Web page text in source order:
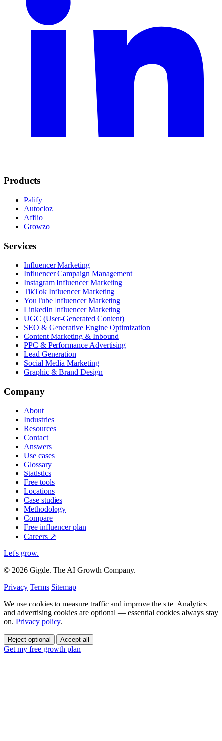
Products
Palify
Autocloz
Afflio
Growzo
Services
Influencer Marketing
Influencer Campaign Management
Instagram Influencer Marketing
TikTok Influencer Marketing
YouTube Influencer Marketing
LinkedIn Influencer Marketing
UGC (User-Generated Content)
SEO & Generative Engine Optimization
Content Marketing & Inbound
PPC & Performance Advertising
Lead Generation
Social Media Marketing
Graphic & Brand Design
Company
About
Industries
Resources
Contact
Answers
Use cases
Glossary
Statistics
Free tools
Locations
Case studies
Methodology
Compare
Free influencer plan
Careers ↗
Let's grow.
© 2026 Gigde. The AI Growth Company.
Privacy Terms Sitemap
We use cookies to measure traffic and improve the site. Analytics
and advertising cookies are optional — essential cookies always stay
on. Privacy policy.
Reject optional Accept all
Get my free growth plan